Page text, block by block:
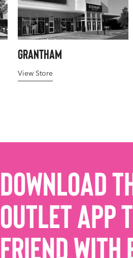
Grantham
View Store
Download
Outlet App
friend with